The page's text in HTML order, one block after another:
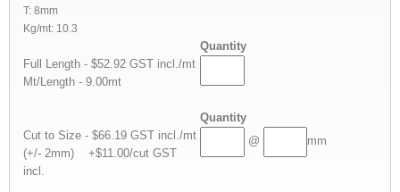
T: 8mm
Kg/mt: 10.3
Quantity
Full Length - $52.92 GST incl./mt
Mt/Length - 9.00mt
Quantity
Cut to Size - $66.19 GST incl./mt
(+/- 2mm) +$11.00/cut GST
incl.
@ mm